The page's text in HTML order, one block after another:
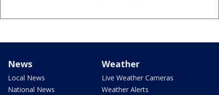
News
Local News
National News
Weather
Live Weather Cameras
Weather Alerts